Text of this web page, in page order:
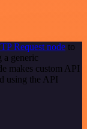
Request node to
a generic
makes custom API
using the API